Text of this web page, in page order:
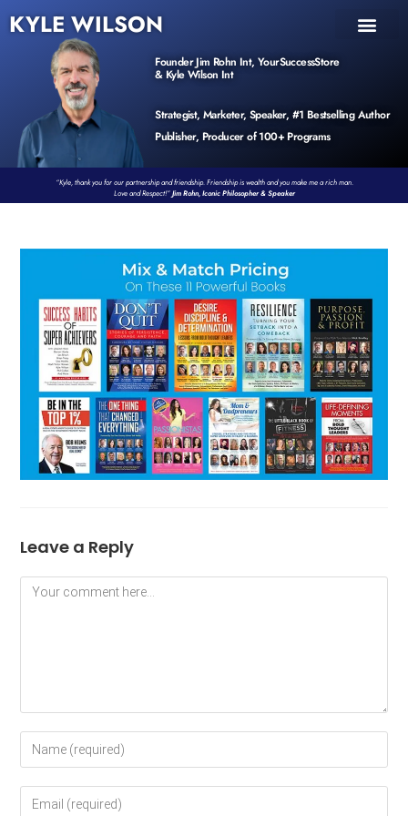
KYLE WILSON
Founder Jim Rohn Int, YourSuccessStore
& Kyle Wilson Int
Strategist, Marketer, Speaker, #1 Bestselling Author
Publisher, Producer of 100+ Programs
“Kyle, thank you for our partnership and friendship. Friendship is wealth and you make me a rich man.
Love and Respect!”Jim Rohn, Iconic Philosopher & Speaker
Leave a Reply